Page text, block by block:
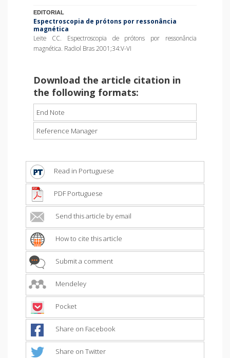
EDITORIAL
Espectroscopia de prótons por ressonância
magnética
Leite CC. Espectroscopia de prótons por ressonância
magnética. Radiol Bras 2001;34:V-VI
Download the article citation in
the following formats:
End Note
Reference Manager
Read in Portuguese
PDF Portuguese
Send this article by email
How to cite this article
Submit a comment
Mendeley
Pocket
Share on Facebook
Share on Twitter